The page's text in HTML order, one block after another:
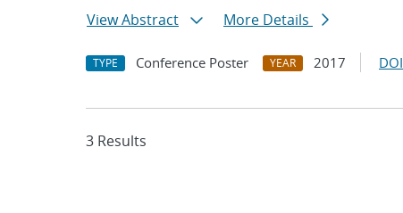
View Abstract
More Details
TYPE Conference Poster YEAR 2017 DOI
3 Results